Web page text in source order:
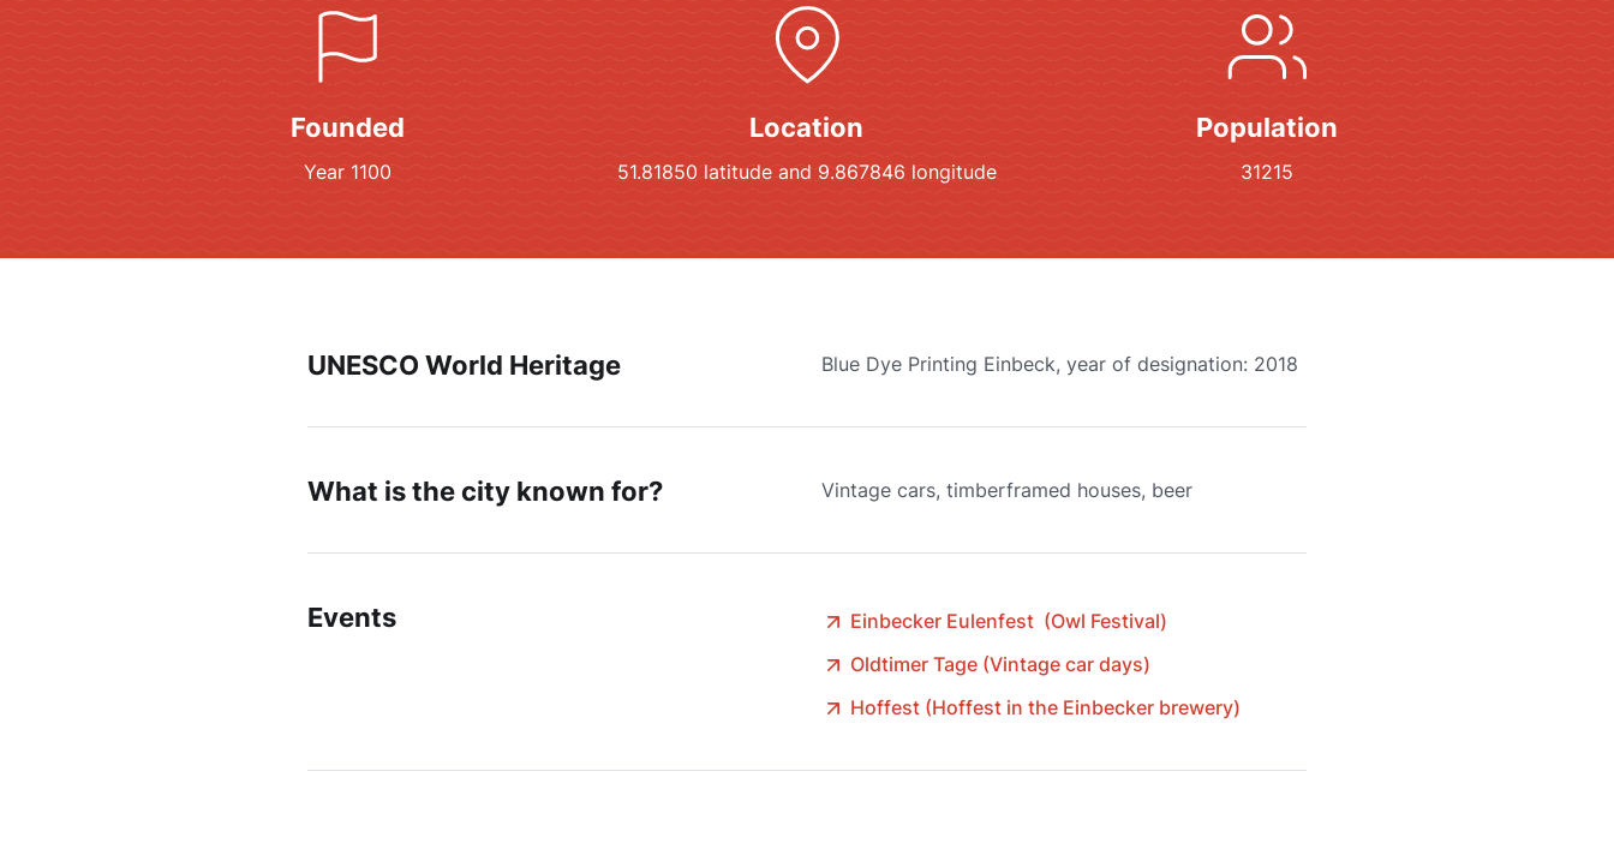
Founded
Year 1100
Location
51.81850 latitude and 9.867846 longitude
Population
31215
UNESCO World Heritage Blue Dye Printing Einbeck, year of designation: 2018
What is the city known for? Vintage cars, timberframed houses, beer
Events
Einbecker Eulenfest (Owl Festival)
Oldtimer Tage (Vintage car days)
Hoffest (Hoffest in the Einbecker brewery)